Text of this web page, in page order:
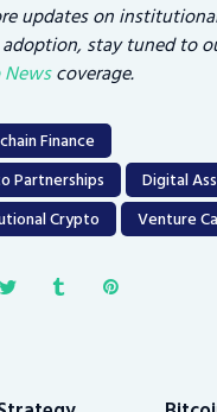
updates on
stay tuned to
coverage.
Finance
Partnerships
Digital
Crypto
Venture